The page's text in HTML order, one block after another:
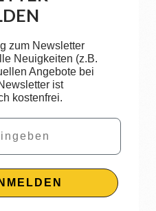
zum Newsletter
Neuigkeiten (z.B.
Angebote bei
ist
kostenfrei.